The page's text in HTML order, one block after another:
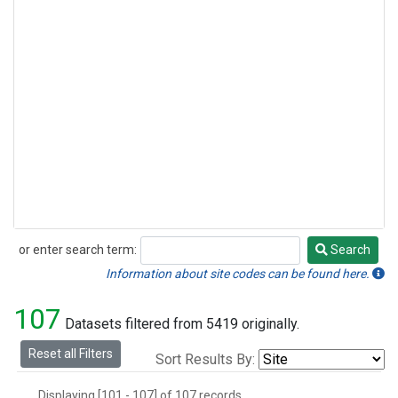
or enter search term:
Search
Search
Information about site codes can be found here.
107 Datasets filtered from 5419 originally.
Reset all Filters Sort Results By: